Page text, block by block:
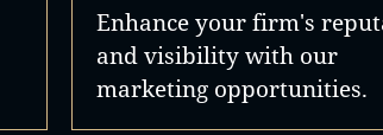
Enhance your firm's
and visibility with our
marketing opportunities.